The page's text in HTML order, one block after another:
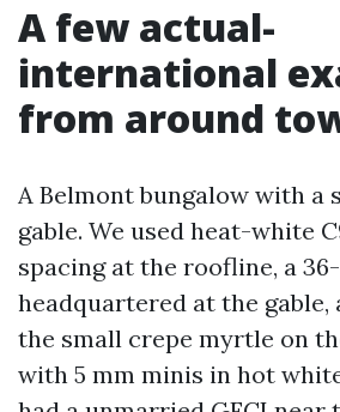
A few actual-
international
from around
A Belmont bungalow with a
gable. We used heat-white
spacing at the roofline, a
headquartered at the gable,
the small crepe myrtle on
with 5 mm minis in hot